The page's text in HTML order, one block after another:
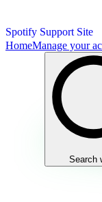
Spotify Support Site
HomeManage your
Search